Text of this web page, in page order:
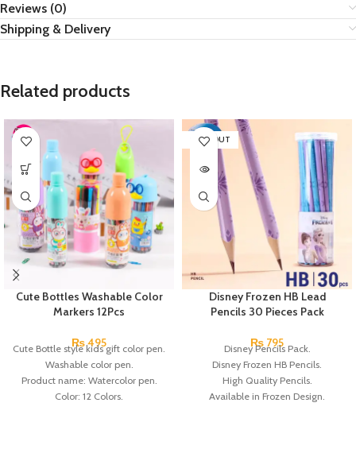
Reviews (0)
Shipping & Delivery
Related products
Cute Bottles Washable Color
Markers 12Pcs
₨495
Cute Bottle style kids gift color pen.
Washable color pen.
Product name: Watercolor pen.
Color: 12 Colors.
SOLD OUT
Disney Frozen HB Lead
Pencils 30 Pieces Pack
₨ 795
Disney Pencils Pack.
Disney Frozen HB Pencils.
High Quality Pencils.
Available in Frozen Design.